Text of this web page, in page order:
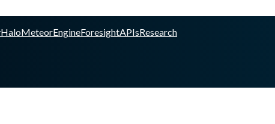
HaloMeteorEngineForesightAPIsResearch